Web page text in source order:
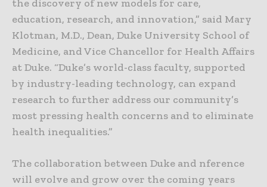
the discovery of new models for care,
education, research, and innovation,” said Mary
Klotman, M.D., Dean, Duke University School of
Medicine, and Vice Chancellor for Health Affairs
at Duke. “Duke’s world-class faculty, supported
by industry-leading technology, can expand
research to further address our community’s
most pressing health concerns and to eliminate
health inequalities.”
The collaboration between Duke and nference
will evolve and grow over the coming years